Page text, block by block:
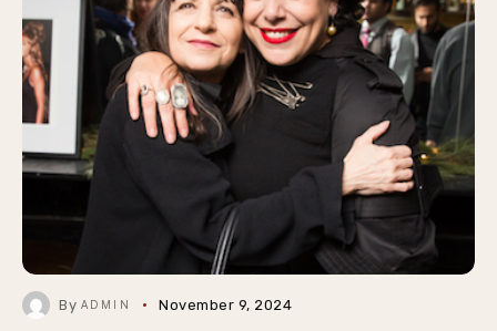
By ADMIN November 9, 2024